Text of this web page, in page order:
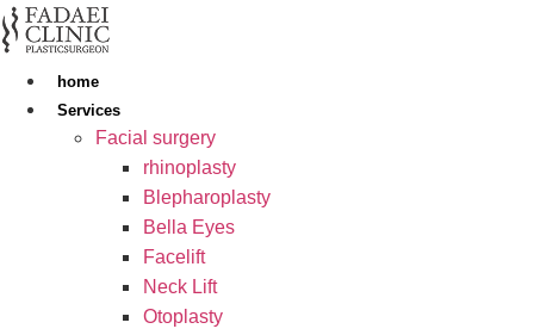
Skip
to
contenthome
Services
Facial surgery
rhinoplasty
Blepharoplasty
Bella Eyes
Facelift
Neck Lift
Otoplasty